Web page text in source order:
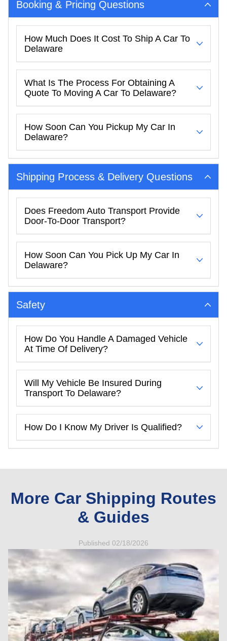
Booking & Pricing Questions
How Much Does It Cost To Ship A Car To
Delaware
What Is The Process For Obtaining A
Quote To Moving A Car To Delaware?
How Soon Can You Pickup My Car In
Delaware?
Shipping Process & Delivery Questions
Does Freedom Auto Transport Provide
Door-To-Door Transport?
How Soon Can You Pick Up My Car In
Delaware?
Safety
How Do You Handle A Damaged Vehicle
At Time Of Delivery?
Will My Vehicle Be Insured During
Transport To Delaware?
How Do I Know My Driver Is Qualified?
More Car Shipping Routes
& Guides
Published 02/18/2026